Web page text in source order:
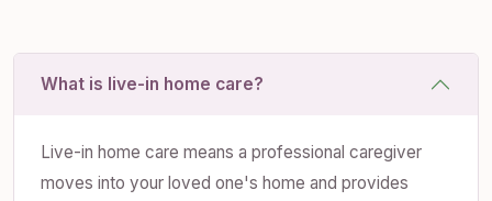
What is live-in home care?
Live-in home care means a professional caregiver
moves into your loved one's home and provides